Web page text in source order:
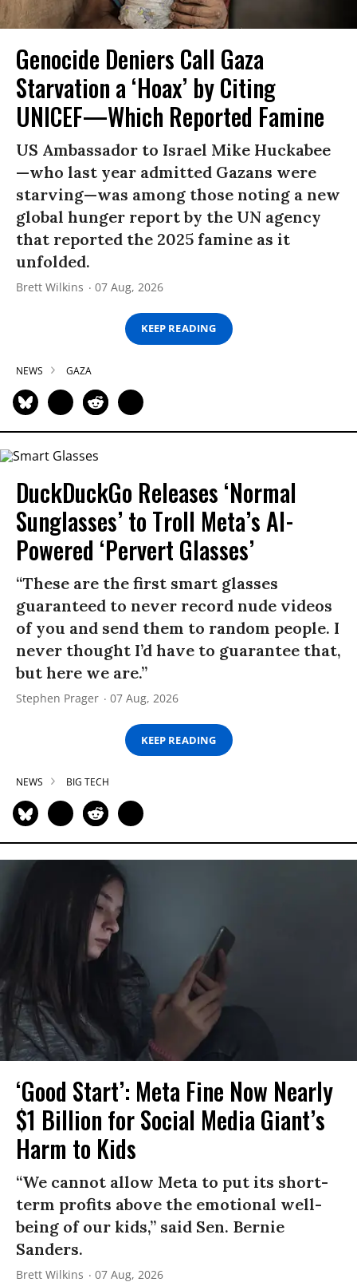
Genocide Deniers Call Gaza
Starvation a ‘Hoax’ by Citing
UNICEF—Which Reported Famine
US Ambassador to Israel Mike Huckabee
—who last year admitted Gazans were
starving—was among those noting a new
global hunger report by the UN agency
that reported the 2025 famine as it
unfolded.
Brett Wilkins 07 Aug, 2026
KEEP READING
NEWS GAZA
DuckDuckGo Releases ‘Normal
Sunglasses’ to Troll Meta’s AI-
Powered ‘Pervert Glasses’
“These are the first smart glasses
guaranteed to never record nude videos
of you and send them to random people. I
never thought I’d have to guarantee that,
but here we are.”
Stephen Prager 07 Aug, 2026
KEEP READING
NEWS BIG TECH
‘Good Start’: Meta Fine Now Nearly
$1 Billion for Social Media Giant’s
Harm to Kids
“We cannot allow Meta to put its short-
term profits above the emotional well-
being of our kids,” said Sen. Bernie
Sanders.
Brett Wilkins 07 Aug, 2026